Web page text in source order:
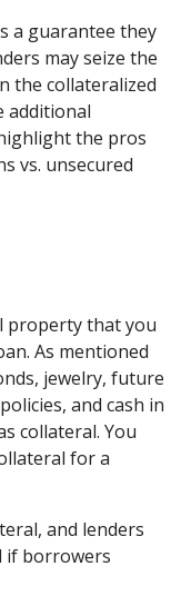
a guarantee they
may seize the
the collateralized
additional
the pros
vs. unsecured
property that you
As mentioned
jewelry, future
and cash in
collateral. You
for a
and lenders
if borrowers